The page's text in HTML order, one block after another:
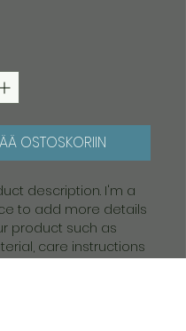
OSTOSKORIIN
description. I'm a
to add more details
product such as
care instructions